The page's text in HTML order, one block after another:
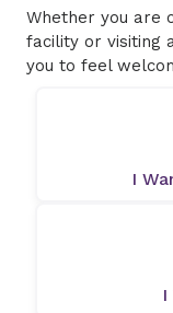
Whether you are
facility or visiting
you to feel
I
I